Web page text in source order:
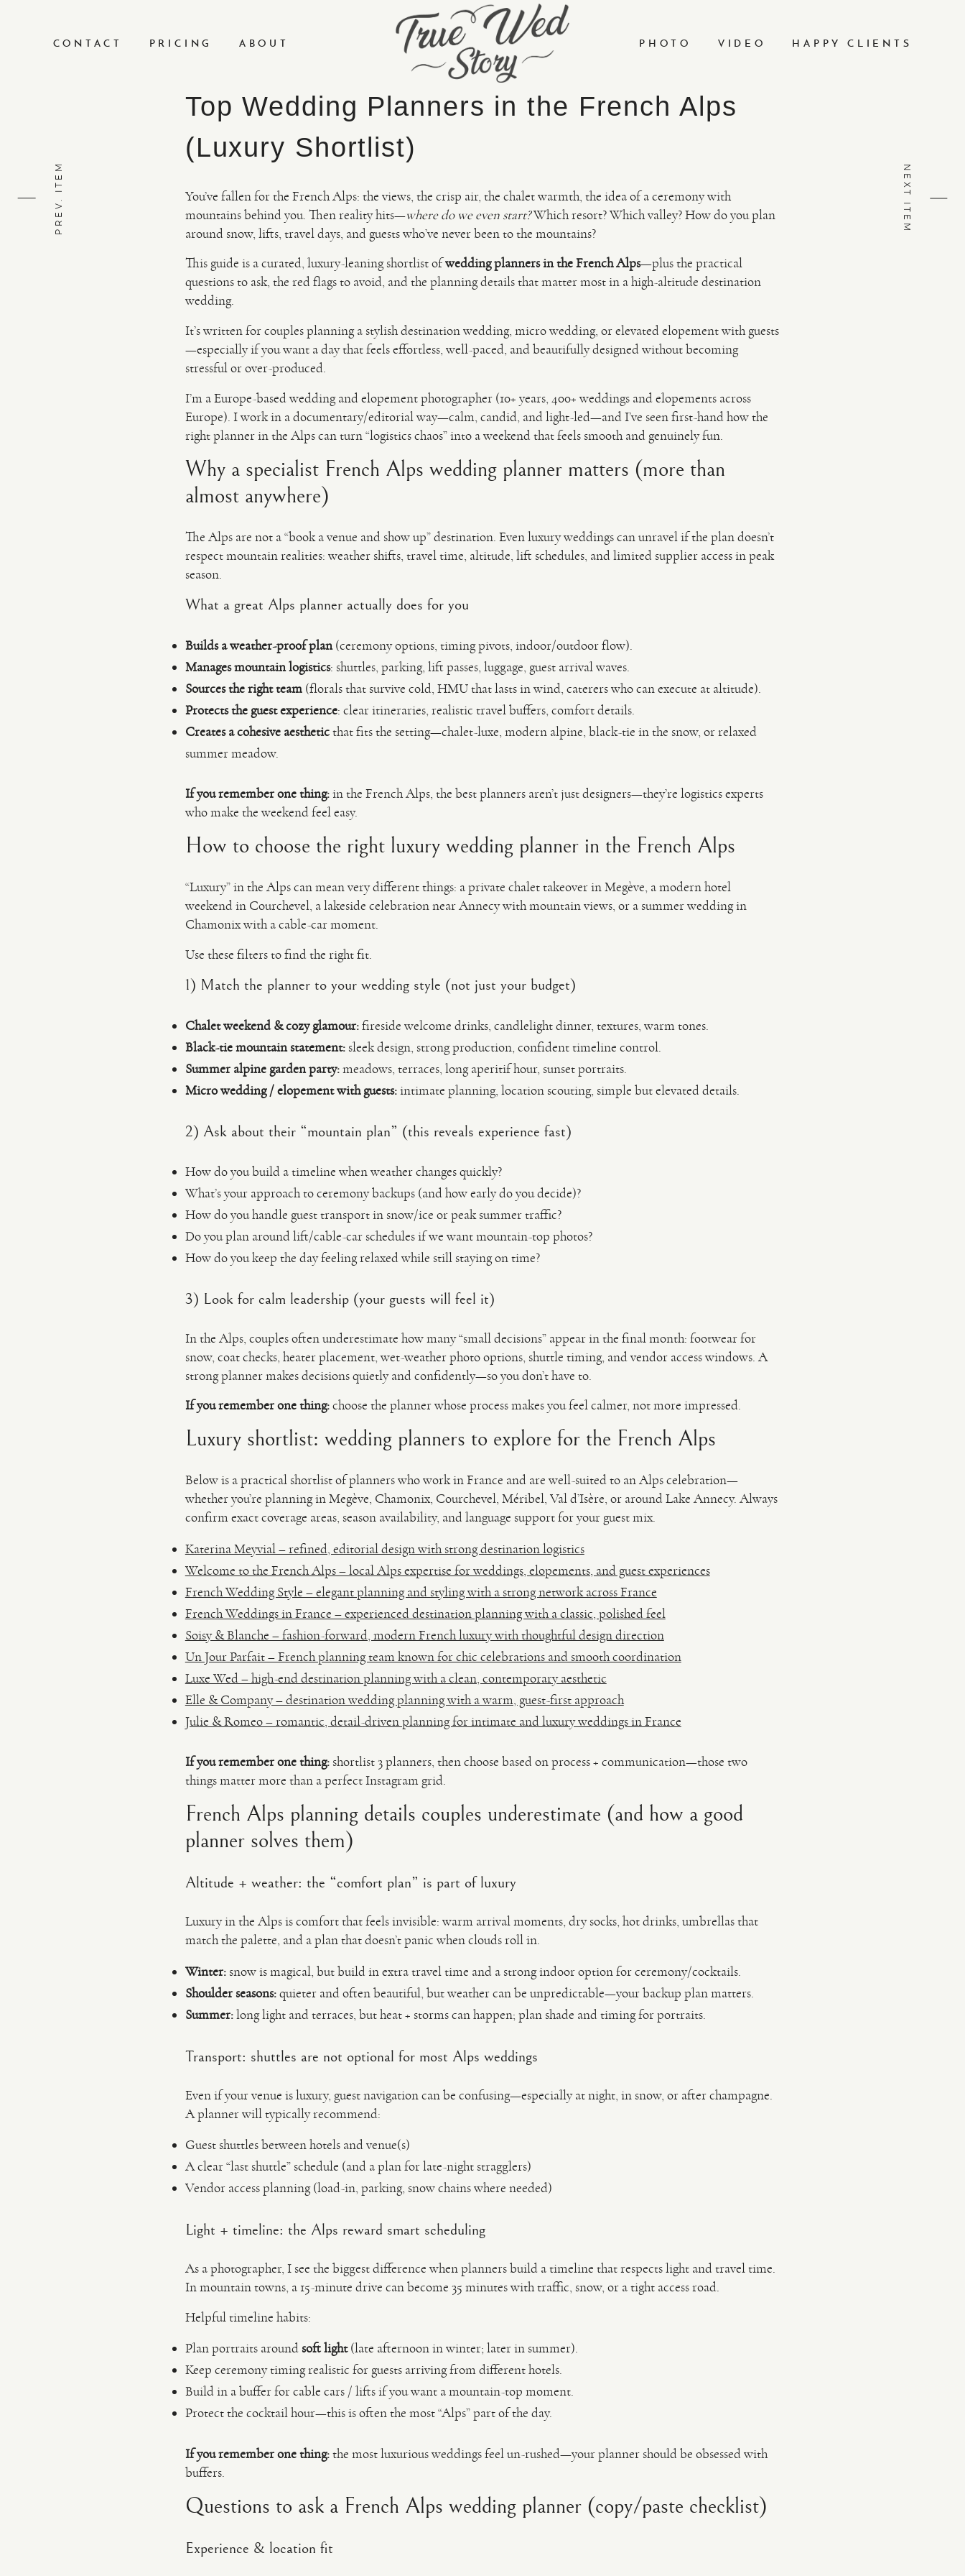
CONTACT PRICING ABOUT PHOTO VIDEO HAPPY CLIENTS
Top Wedding Planners in the French Alps
(Luxury Shortlist)
You’ve fallen for the French Alps: the views, the crisp air, the chalet warmth, the idea of a ceremony with
mountains behind you. Then reality hits—where do we even start?Which resort? Which valley? How do you plan
around snow, lifts, travel days, and guests who’ve never been to the mountains?
This guide is a curated, luxury-leaning shortlist ofwedding planners in the French Alps—plus the practical
questions to ask, the red flags to avoid, and the planning details that matter most in a high-altitude destination
wedding.
It’s written for couples planning a stylish destination wedding, micro wedding, or elevated elopement with guests
—especially if you want a day that feels effortless, well-paced, and beautifully designed without becoming
stressful or over-produced.
I’m a Europe-based wedding and elopement photographer (10+ years, 400+ weddings and elopements across
Europe). I work in a documentary/editorial way—calm, candid, and light-led—and I’ve seen first-hand how the
right planner in the Alps can turn “logistics chaos” into a weekend that feels smooth and genuinely fun.
Why a specialist French Alps wedding planner matters (more than
almost anywhere)
The Alps are not a “book a venue and show up” destination. Even luxury weddings can unravel if the plan doesn’t
respect mountain realities: weather shifts, travel time, altitude, lift schedules, and limited supplier access in peak
season.
What a great Alps planner actually does for you
Builds a weather-proof plan(ceremony options, timing pivots, indoor/outdoor flow).
Manages mountain logistics: shuttles, parking, lift passes, luggage, guest arrival waves.
Sources the right team(florals that survive cold, HMU that lasts in wind, caterers who can execute at altitude).
Protects the guest experience: clear itineraries, realistic travel buffers, comfort details.
Creates a cohesive aestheticthat fits the setting—chalet-luxe, modern alpine, black-tie in the snow, or relaxed
summer meadow.
If you remember one thing:in the French Alps, the best planners aren’t just designers—they’re logistics experts
who make the weekend feel easy.
How to choose the right luxury wedding planner in the French Alps
“Luxury” in the Alps can mean very different things: a private chalet takeover in Megève, a modern hotel
weekend in Courchevel, a lakeside celebration near Annecy with mountain views, or a summer wedding in
Chamonix with a cable-car moment.
Use these filters to find the right fit.
1) Match the planner to your wedding style (not just your budget)
Chalet weekend & cozy glamour:fireside welcome drinks, candlelight dinner, textures, warm tones.
Black-tie mountain statement:sleek design, strong production, confident timeline control.
Summer alpine garden party:meadows, terraces, long aperitif hour, sunset portraits.
Micro wedding / elopement with guests:intimate planning, location scouting, simple but elevated details.
2) Ask about their “mountain plan” (this reveals experience fast)
How do you build a timeline when weather changes quickly?
What’s your approach to ceremony backups (and how early do you decide)?
How do you handle guest transport in snow/ice or peak summer traffic?
Do you plan around lift/cable-car schedules if we want mountain-top photos?
How do you keep the day feeling relaxed while still staying on time?
3) Look for calm leadership (your guests will feel it)
In the Alps, couples often underestimate how many “small decisions” appear in the final month: footwear for
snow, coat checks, heater placement, wet-weather photo options, shuttle timing, and vendor access windows. A
strong planner makes decisions quietly and confidently—so you don’t have to.
If you remember one thing:choose the planner whose process makes you feel calmer, not more impressed.
Luxury shortlist: wedding planners to explore for the French Alps
Below is a practical shortlist of planners who work in France and are well-suited to an Alps celebration—
whether you’re planning in Megève, Chamonix, Courchevel, Méribel, Val d’Isère, or around Lake Annecy. Always
confirm exact coverage areas, season availability, and language support for your guest mix.
Katerina Meyvial – refined, editorial design with strong destination logistics
Welcome to the French Alps – local Alps expertise for weddings, elopements, and guest experiences
French Wedding Style – elegant planning and styling with a strong network across France
French Weddings in France – experienced destination planning with a classic, polished feel
Soisy & Blanche – fashion-forward, modern French luxury with thoughtful design direction
Un Jour Parfait – French planning team known for chic celebrations and smooth coordination
Luxe Wed – high-end destination planning with a clean, contemporary aesthetic
Elle & Company – destination wedding planning with a warm, guest-first approach
Julie & Romeo – romantic, detail-driven planning for intimate and luxury weddings in France
If you remember one thing:shortlist 3 planners, then choose based on process + communication—those two
things matter more than a perfect Instagram grid.
French Alps planning details couples underestimate (and how a good
planner solves them)
Altitude + weather: the “comfort plan” is part of luxury
Luxury in the Alps is comfort that feels invisible: warm arrival moments, dry socks, hot drinks, umbrellas that
match the palette, and a plan that doesn’t panic when clouds roll in.
Winter:snow is magical, but build in extra travel time and a strong indoor option for ceremony/cocktails.
Shoulder seasons:quieter and often beautiful, but weather can be unpredictable—your backup plan matters.
Summer:long light and terraces, but heat + storms can happen; plan shade and timing for portraits.
Transport: shuttles are not optional for most Alps weddings
Even if your venue is luxury, guest navigation can be confusing—especially at night, in snow, or after champagne.
A planner will typically recommend:
Guest shuttles between hotels and venue(s)
A clear “last shuttle” schedule (and a plan for late-night stragglers)
Vendor access planning (load-in, parking, snow chains where needed)
Light + timeline: the Alps reward smart scheduling
As a photographer, I see the biggest difference when planners build a timeline that respects light and travel time.
In mountain towns, a 15-minute drive can become 35 minutes with traffic, snow, or a tight access road.
Helpful timeline habits:
Plan portraits around soft light(late afternoon in winter; later in summer).
Keep ceremony timing realistic for guests arriving from different hotels.
Build in a buffer for cable cars / lifts if you want a mountain-top moment.
Protect the cocktail hour—this is often the most “Alps” part of the day.
If you remember one thing:the most luxurious weddings feel un-rushed—your planner should be obsessed with
buffers.
Questions to ask a French Alps wedding planner (copy/paste checklist)
Experience & location fit
PREV. ITEM NEXT ITEM